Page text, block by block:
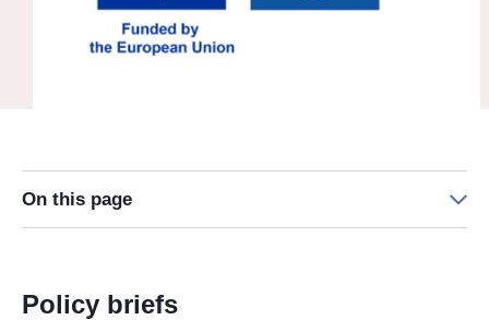
On this page
Policy briefs